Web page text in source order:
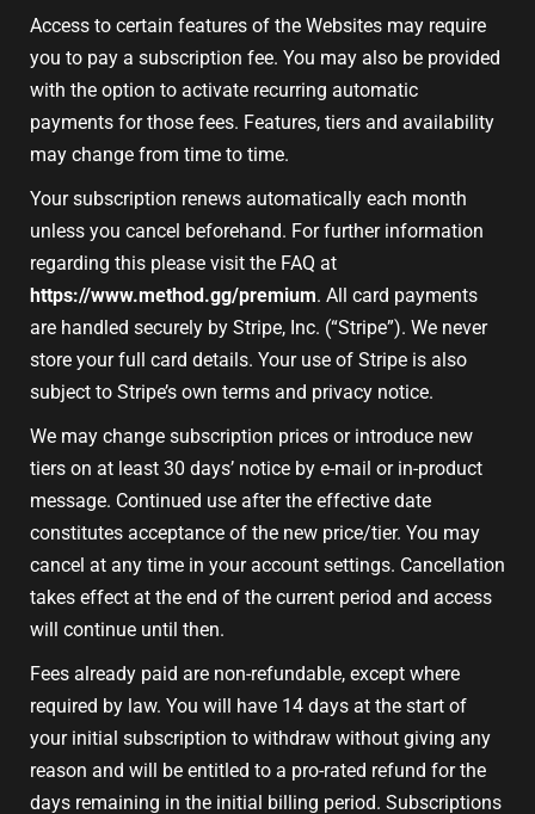
Access to certain features of the Websites may require
you to pay a subscription fee. You may also be provided
with the option to activate recurring automatic
payments for those fees. Features, tiers and availability
may change from time to time.
Your subscription renews automatically each month
unless you cancel beforehand. For further information
regarding this please visit the FAQ at
https://www.method.gg/premium. All card payments
are handled securely by Stripe, Inc. (“Stripe”). We never
store your full card details. Your use of Stripe is also
subject to Stripe’s own terms and privacy notice.
We may change subscription prices or introduce new
tiers on at least 30 days’ notice by e-mail or in-product
message. Continued use after the effective date
constitutes acceptance of the new price/tier. You may
cancel at any time in your account settings. Cancellation
takes effect at the end of the current period and access
will continue until then.
Fees already paid are non-refundable, except where
required by law. You will have 14 days at the start of
your initial subscription to withdraw without giving any
reason and will be entitled to a pro-rated refund for the
days remaining in the initial billing period. Subscriptions